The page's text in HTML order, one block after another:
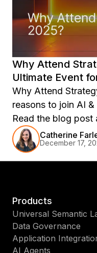
Why Attend
Ultimate Event
Why Attend
reasons to join AI
Read the blog
success!Catherine
December 17,
Products
Universal Semantic
Data Governance
Application
AI Agents